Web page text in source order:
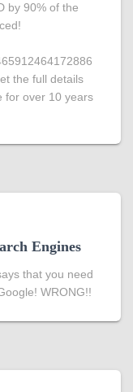
by 90% of the
the full details
for over 10 years
Engines
that you need
WRONG!!